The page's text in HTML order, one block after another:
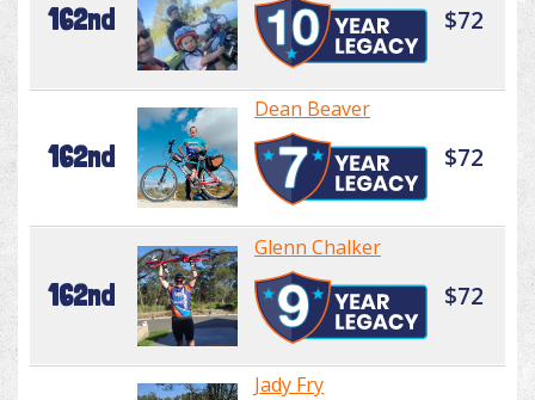
162nd $72
162nd
Dean Beaver
$72
162nd
Glenn Chalker
$72
Jady Fry